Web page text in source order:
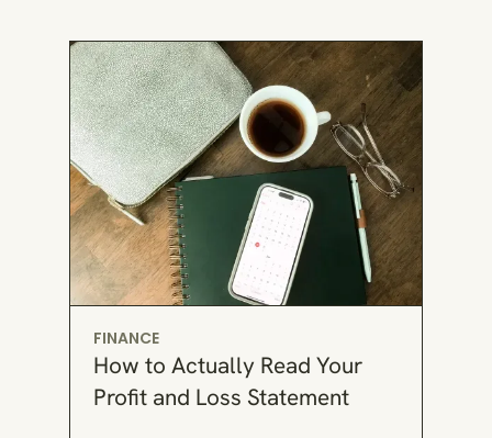
FINANCE
How to Actually Read Your
Profit and Loss Statement